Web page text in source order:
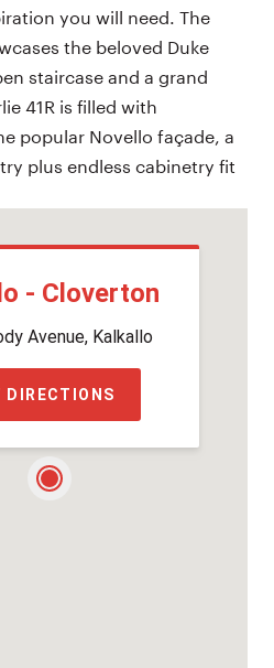
you will need. The
the beloved Duke
staircase and a grand
41R is filled with
popular Novello façade, a
plus endless cabinetry fit
- Cloverton
Avenue, Kalkallo
DIRECTIONS